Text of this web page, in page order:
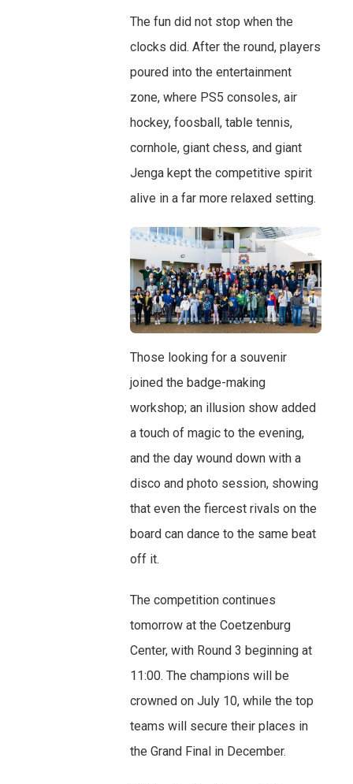
The fun did not stop when the
clocks did. After the round, players
poured into the entertainment
zone, where PS5 consoles, air
hockey, foosball, table tennis,
cornhole, giant chess, and giant
Jenga kept the competitive spirit
alive in a far more relaxed setting.
Those looking for a souvenir
joined the badge-making
workshop; an illusion show added
a touch of magic to the evening,
and the day wound down with a
disco and photo session, showing
that even the fiercest rivals on the
board can dance to the same beat
off it.
The competition continues
tomorrow at the Coetzenburg
Center, with Round 3 beginning at
11:00. The champions will be
crowned on July 10, while the top
teams will secure their places in
the Grand Final in December.